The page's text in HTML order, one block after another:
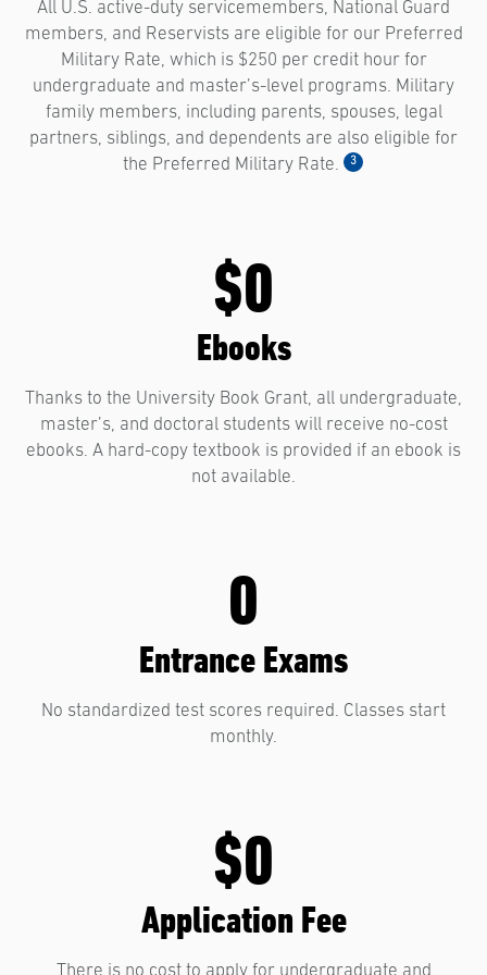
All U.S. active-duty servicemembers, National Guard
members, and Reservists are eligible for our Preferred
Military Rate, which is $250 per credit hour for
undergraduate and master’s-level programs. Military
family members, including parents, spouses, legal
partners, siblings, and dependents are also eligible for
the Preferred Military Rate.
3
$0
Ebooks
Thanks to the University Book Grant, all undergraduate,
master’s, and doctoral students will receive no-cost
ebooks. A hard-copy textbook is provided if an ebook is
not available.
0
Entrance Exams
No standardized test scores required. Classes start
monthly.
$0
Application Fee